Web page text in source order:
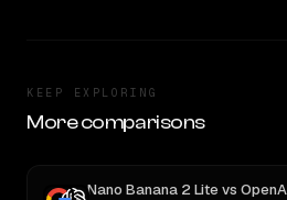
KEEP EXPLORING
More comparisons
Nano Banana 2 Lite vs